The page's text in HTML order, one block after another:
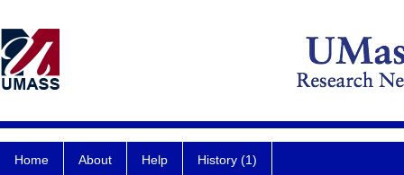
Home About Help History (1)